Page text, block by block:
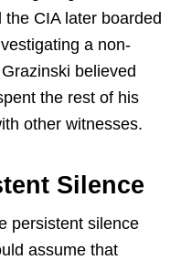
CIA later boarded
a non-
believed
the rest of his
other witnesses.
Silence
persistent silence
assume that